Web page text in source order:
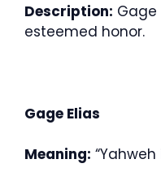
Description:
esteemed honor.
Gage Elias
Meaning: